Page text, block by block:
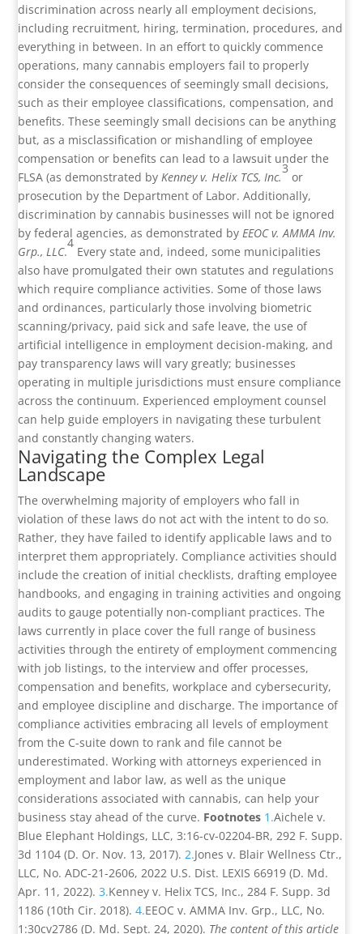
discrimination across nearly all employment decisions,
including recruitment, hiring, termination, procedures, and
everything in between. In an effort to quickly commence
operations, many cannabis employers fail to properly
consider the consequences of seemingly small decisions,
such as their employee classifications, compensation, and
benefits. These seemingly small decisions can be anything
but, as a misclassification or mishandling of employee
compensation or benefits can lead to a lawsuit under the
FLSA (as demonstrated byKenney v. Helix TCS, Inc.
3
or
prosecution by the Department of Labor. Additionally,
discrimination by cannabis businesses will not be ignored
by federal agencies, as demonstrated byEEOC v. AMMA Inv.
Grp., LLC.
4
Every state and, indeed, some municipalities
also have promulgated their own statutes and regulations
which require compliance activities. Some of those laws
and ordinances, particularly those involving biometric
scanning/privacy, paid sick and safe leave, the use of
artificial intelligence in employment decision-making, and
pay transparency laws will vary greatly; businesses
operating in multiple jurisdictions must ensure compliance
across the continuum. Experienced employment counsel
can help guide employers in navigating these turbulent
and constantly changing waters.
Navigating the Complex Legal
Landscape
The overwhelming majority of employers who fall in
violation of these laws do not act with the intent to do so.
Rather, they have failed to identify applicable laws and to
interpret them appropriately. Compliance activities should
include the creation of initial checklists, drafting employee
handbooks, and engaging in training activities and ongoing
audits to gauge potentially non-compliant practices. The
laws currently in place cover the full range of business
activities through the entirety of employment commencing
with job listings, to the interview and offer processes,
compensation and benefits, workplace and cybersecurity,
and employee discipline and discharge. The importance of
compliance activities embracing all levels of employment
from the C-suite down to rank and file cannot be
underestimated. Working with attorneys experienced in
employment and labor law, as well as the unique
considerations associated with cannabis, can help your
business stay ahead of the curve. Footnotes 1.Aichele v.
Blue Elephant Holdings, LLC, 3:16-cv-02204-BR, 292 F. Supp.
3d 1104 (D. Or. Nov. 13, 2017). 2.Jones v. Blair Wellness Ctr.,
LLC, No. ADC-21-2606, 2022 U.S. Dist. LEXIS 66919 (D. Md.
Apr. 11, 2022). 3.Kenney v. Helix TCS, Inc., 284 F. Supp. 3d
1186 (10th Cir. 2018). 4.EEOC v. AMMA Inv. Grp., LLC, No.
1:30cv2786 (D. Md. Sept. 24, 2020). The content of this article